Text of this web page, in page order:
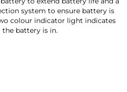
system to ensure battery is
colour indicator light indicates
battery is in.